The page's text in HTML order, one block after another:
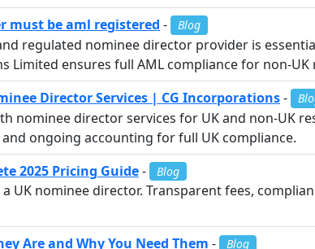
must be aml registered - Blog
regulated nominee director provider is
Limited ensures full AML compliance for non-UK
Director Services | CG Incorporations-
nominee director services for UK and non-UK
ongoing accounting for full UK compliance.
2025 Pricing Guide- Blog
UK nominee director. Transparent fees,
Are and Why You Need Them - Blog